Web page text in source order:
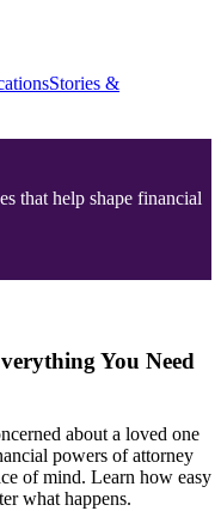
Stories &
that help shape financial
You Need
about a loved one
powers of attorney
of mind. Learn how easy
what happens.